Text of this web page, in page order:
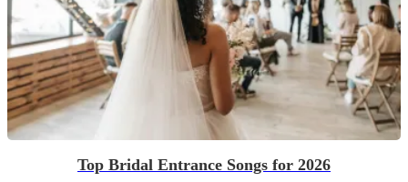
Top Bridal Entrance Songs for 2026